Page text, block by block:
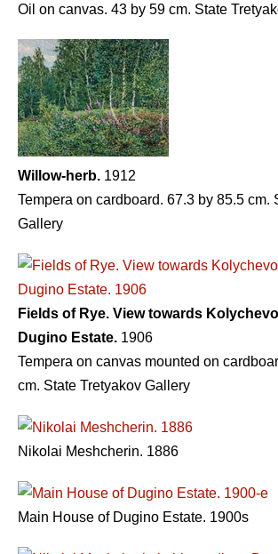
Oil on canvas. 43 by 59 cm. State
Willow-herb. 1912
Tempera on cardboard. 67.3 by 85.5 cm.
Gallery
Fields of Rye. View towards
Dugino Estate. 1906
Tempera on canvas mounted on
cm. State Tretyakov Gallery
Nikolai Meshcherin. 1886
Main House of Dugino Estate. 1900s